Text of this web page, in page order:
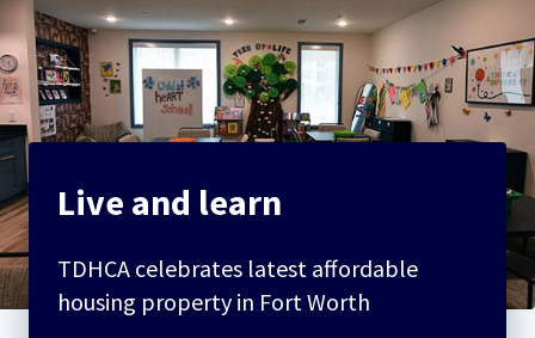
Live and learn
TDHCA celebrates latest affordable
housing property in Fort Worth